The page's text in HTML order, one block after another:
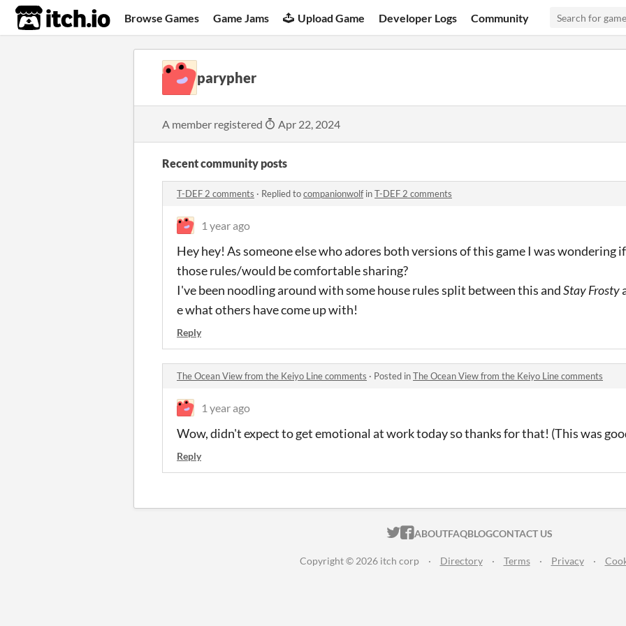
itch.io Browse Games Game Jams Upload Game Developer Logs Community
parypher
A member registered Apr 22, 2024
Recent community posts
T-DEF 2 comments · Replied tocompanionwolfinT-DEF 2 comments
1 year ago
Hey hey! As someone else who adores both versions of this game I was wondering
those rules/would be comfortable sharing?
I've been noodling around with some house rules split between this andStay Frosty
e what others have come up with!
Reply
The Ocean View from the Keiyo Line comments · Posted inThe Ocean View from the Keiyo Line comments
1 year ago
Wow, didn't expect to get emotional at work today so thanks for that! (This was
Reply
ITCH.IO ON TWITTER
ITCH.IO ON FACEBOOK
ABOUTFAQBLOGCONTACT US
Copyright © 2026 itch corp · Directory · Terms · Privacy ·